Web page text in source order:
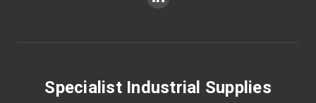
Specialist Industrial Supplies